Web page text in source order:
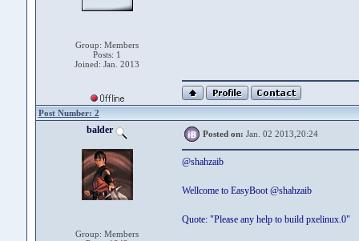
Group: Members
Posts: 1
Joined: Jan. 2013
Post Number: 2
balder
Group: Members
Posted on: Jan. 02 2013,20:24
@shahzaib
Wellcome to EasyBoot @shahzaib
Quote: "Please any help to build pxelinux.0"